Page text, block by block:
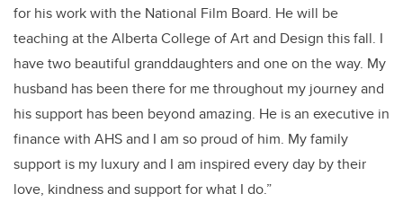
for his work with the National Film Board. He will be
teaching at the Alberta College of Art and Design this fall. I
have two beautiful granddaughters and one on the way. My
husband has been there for me throughout my journey and
his support has been beyond amazing. He is an executive in
finance with AHS and I am so proud of him. My family
support is my luxury and I am inspired every day by their
love, kindness and support for what I do.”